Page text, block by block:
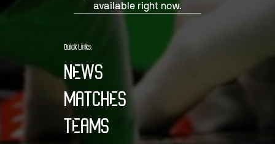
available right now.
Quick Links:
NEWS
MATCHES
TEAMS